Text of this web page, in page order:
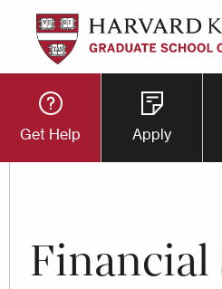
Skip
main
content
Utility
Button
Menu
Get Help Apply